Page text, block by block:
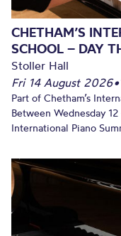
CHETHAM’S
SCHOOL – DAY
Stoller Hall
Fri 14 August 2026•
Part of Chetham’s
Between Wednesday
International Piano